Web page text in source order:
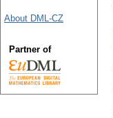
About DML-CZ
Partner of